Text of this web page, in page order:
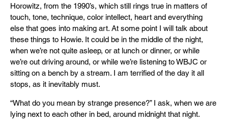
Horowitz, from the 1990’s, which still rings true in matters of
touch, tone, technique, color intellect, heart and everything
else that goes into making art. At some point I will talk about
these things to Howie. It could be in the middle of the night,
when we’re not quite asleep, or at lunch or dinner, or while
we’re out driving around, or while we’re listening to WBJC or
sitting on a bench by a stream. I am terrified of the day it all
stops, as it inevitably must.
“What do you mean by strange presence?” I ask, when we are
lying next to each other in bed, around midnight that night.